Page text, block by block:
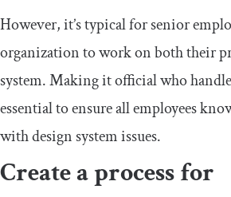
However, it’s typical for senior
organization to work on both their
system. Making it official who
essential to ensure all employees
with design system issues.
Create a process for